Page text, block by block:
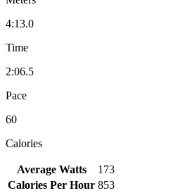
4:13.0
Time
2:06.5
Pace
60
Calories
Average Watts
173
Calories Per Hour 853